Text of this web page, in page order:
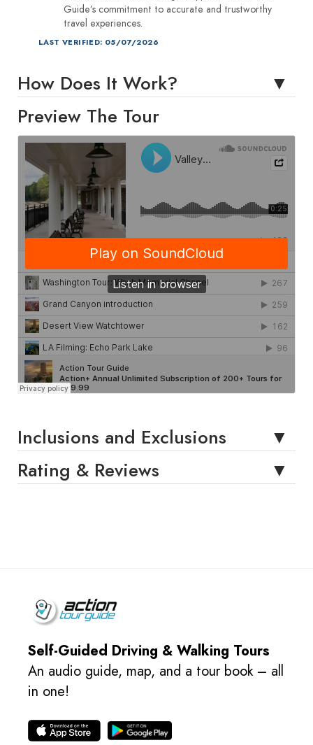
Guide’s commitment to accurate and trustworthy
travel experiences.
LAST VERIFIED: 05/07/2026
How Does It Work?
Preview The Tour
Inclusions and Exclusions
Rating & Reviews
Self-Guided Driving & Walking Tours
An audio guide, map, and a tour book – all
in one!